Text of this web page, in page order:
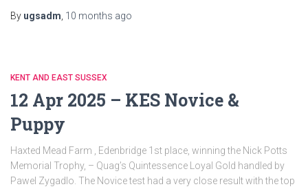
By ugsadm 10 months ago
KENT AND EAST SUSSEX
12 Apr 2025 – KES Novice &
Puppy
Haxted Mead Farm , Edenbridge 1st place, winning the Nick Potts
Memorial Trophy, – Quag’s Quintessence Loyal Gold handled by
Pawel Zygadlo. The Novice test had a very close result with the top